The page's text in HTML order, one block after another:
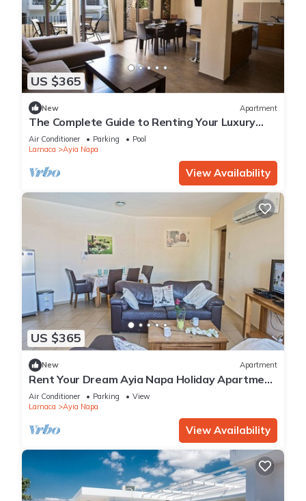
US $365
New Apartment
The Complete Guide to Renting Your Luxury
Holiday Apartment in Ayia Napa with Private
Pool and Close to the Beach
Air Conditioner Parking
Pool
Larnaca
Ayia Napa
View Availability
US $365
New Apartment
Rent Your Dream Ayia Napa Holiday Apartment
in a Fantastic Location, Ayia Napa Apartment
1275
Air Conditioner Parking
View
Larnaca
Ayia Napa
View Availability